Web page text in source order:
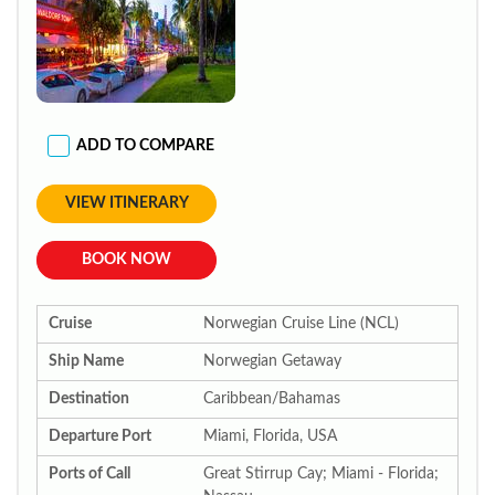
ADD TO COMPARE
VIEW ITINERARY
BOOK NOW
Cruise Norwegian Cruise Line (NCL)
Ship Name Norwegian Getaway
Destination Caribbean/Bahamas
Departure Port Miami, Florida, USA
Ports of Call
Great Stirrup Cay; Miami - Florida;